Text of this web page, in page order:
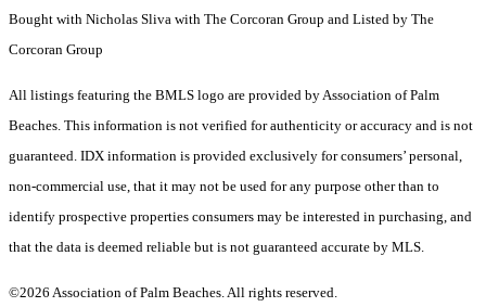
Bought with Nicholas Sliva with The Corcoran Group and Listed by The
Corcoran Group
All listings featuring the BMLS logo are provided by Association of Palm
Beaches. This information is not verified for authenticity or accuracy and is not
guaranteed. IDX information is provided exclusively for consumers’ personal,
non-commercial use, that it may not be used for any purpose other than to
identify prospective properties consumers may be interested in purchasing, and
that the data is deemed reliable but is not guaranteed accurate by MLS.
©2026 Association of Palm Beaches. All rights reserved.